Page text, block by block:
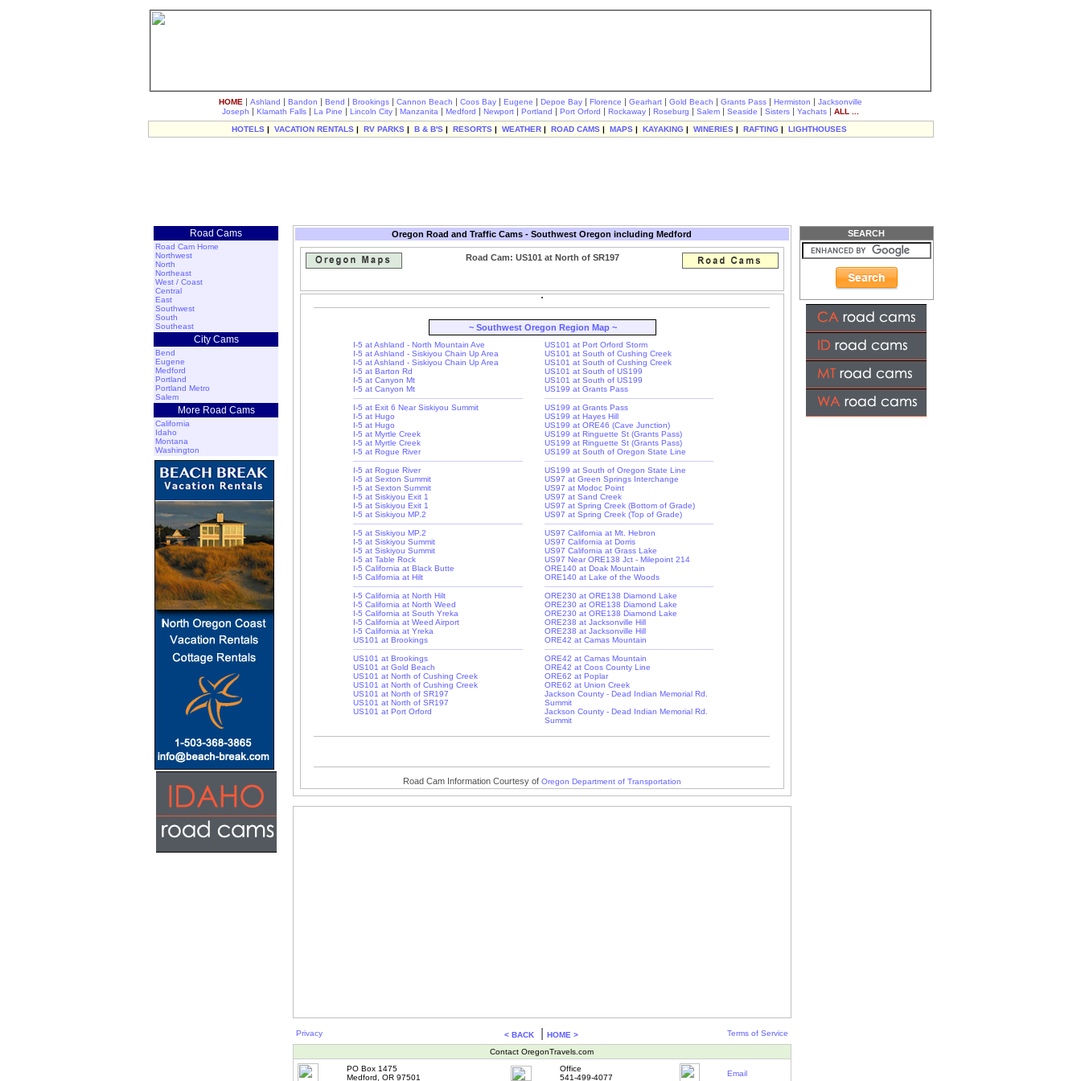
HOME | Ashland | Bandon | Bend | Brookings | Cannon Beach | Coos Bay | Eugene | Depoe Bay | Florence | Gearhart | Gold Beach | Grants Pass | Hermiston | Jacksonville
Joseph | Klamath Falls | La Pine | Lincoln City | Manzanita | Medford | Newport | Portland | Port Orford | Rockaway | Roseburg | Salem | Seaside | Sisters | Yachats | ALL ...
HOTELS | VACATION RENTALS | RV PARKS | B & B'S | RESORTS | WEATHER | ROAD CAMS | MAPS | KAYAKING | WINERIES | RAFTING | LIGHTHOUSES
Road Cams
Road Cam Home
Northwest
North
Northeast
West / Coast
Central
East
Southwest
South
Southeast
City Cams
Bend
Eugene
Medford
Portland
Portland Metro
Salem
More Road Cams
California
Idaho
Montana
Washington
Oregon Road and Traffic Cams - Southwest Oregon including Medford
Road Cam: US101 at North of SR197
~ Southwest Oregon Region Map ~
I-5 at Ashland - North Mountain Ave
I-5 at Ashland - Siskiyou Chain Up Area
I-5 at Ashland - Siskiyou Chain Up Area
I-5 at Barton Rd
I-5 at Canyon Mt
I-5 at Canyon Mt
I-5 at Exit 6 Near Siskiyou Summit
I-5 at Hugo
I-5 at Hugo
I-5 at Myrtle Creek
I-5 at Myrtle Creek
I-5 at Rogue River
I-5 at Rogue River
I-5 at Sexton Summit
I-5 at Sexton Summit
I-5 at Siskiyou Exit 1
I-5 at Siskiyou Exit 1
I-5 at Siskiyou MP.2
I-5 at Siskiyou MP.2
I-5 at Siskiyou Summit
I-5 at Siskiyou Summit
I-5 at Table Rock
I-5 California at Black Butte
I-5 California at Hilt
I-5 California at North Hilt
I-5 California at North Weed
I-5 California at South Yreka
I-5 California at Weed Airport
I-5 California at Yreka
US101 at Brookings
US101 at Brookings
US101 at Gold Beach
US101 at North of Cushing Creek
US101 at North of Cushing Creek
US101 at North of SR197
US101 at North of SR197
US101 at Port Orford
US101 at Port Orford Storm
US101 at South of Cushing Creek
US101 at South of Cushing Creek
US101 at South of US199
US101 at South of US199
US199 at Grants Pass
US199 at Grants Pass
US199 at Hayes Hill
US199 at ORE46 (Cave Junction)
US199 at Ringuette St (Grants Pass)
US199 at Ringuette St (Grants Pass)
US199 at South of Oregon State Line
US199 at South of Oregon State Line
US97 at Green Springs Interchange
US97 at Modoc Point
US97 at Sand Creek
US97 at Spring Creek (Bottom of Grade)
US97 at Spring Creek (Top of Grade)
US97 California at Mt. Hebron
US97 California at Dorris
US97 California at Grass Lake
US97 Near ORE138 Jct - Milepoint 214
ORE140 at Doak Mountain
ORE140 at Lake of the Woods
ORE230 at ORE138 Diamond Lake
ORE230 at ORE138 Diamond Lake
ORE230 at ORE138 Diamond Lake
ORE238 at Jacksonville Hill
ORE238 at Jacksonville Hill
ORE42 at Camas Mountain
ORE42 at Camas Mountain
ORE42 at Coos County Line
ORE62 at Poplar
ORE62 at Union Creek
Jackson County - Dead Indian Memorial Rd.
Summit
Jackson County - Dead Indian Memorial Rd.
Summit
Road Cam Information Courtesy of Oregon Department of Transportation
Privacy < BACK HOME > Terms of Service
Contact OregonTravels.com
PO Box 1475
Medford, OR 97501
Office
541-499-4077
Email
SEARCH